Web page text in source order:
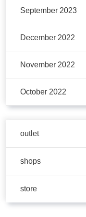
September 2023
December 2022
November 2022
October 2022
outlet
shops
store